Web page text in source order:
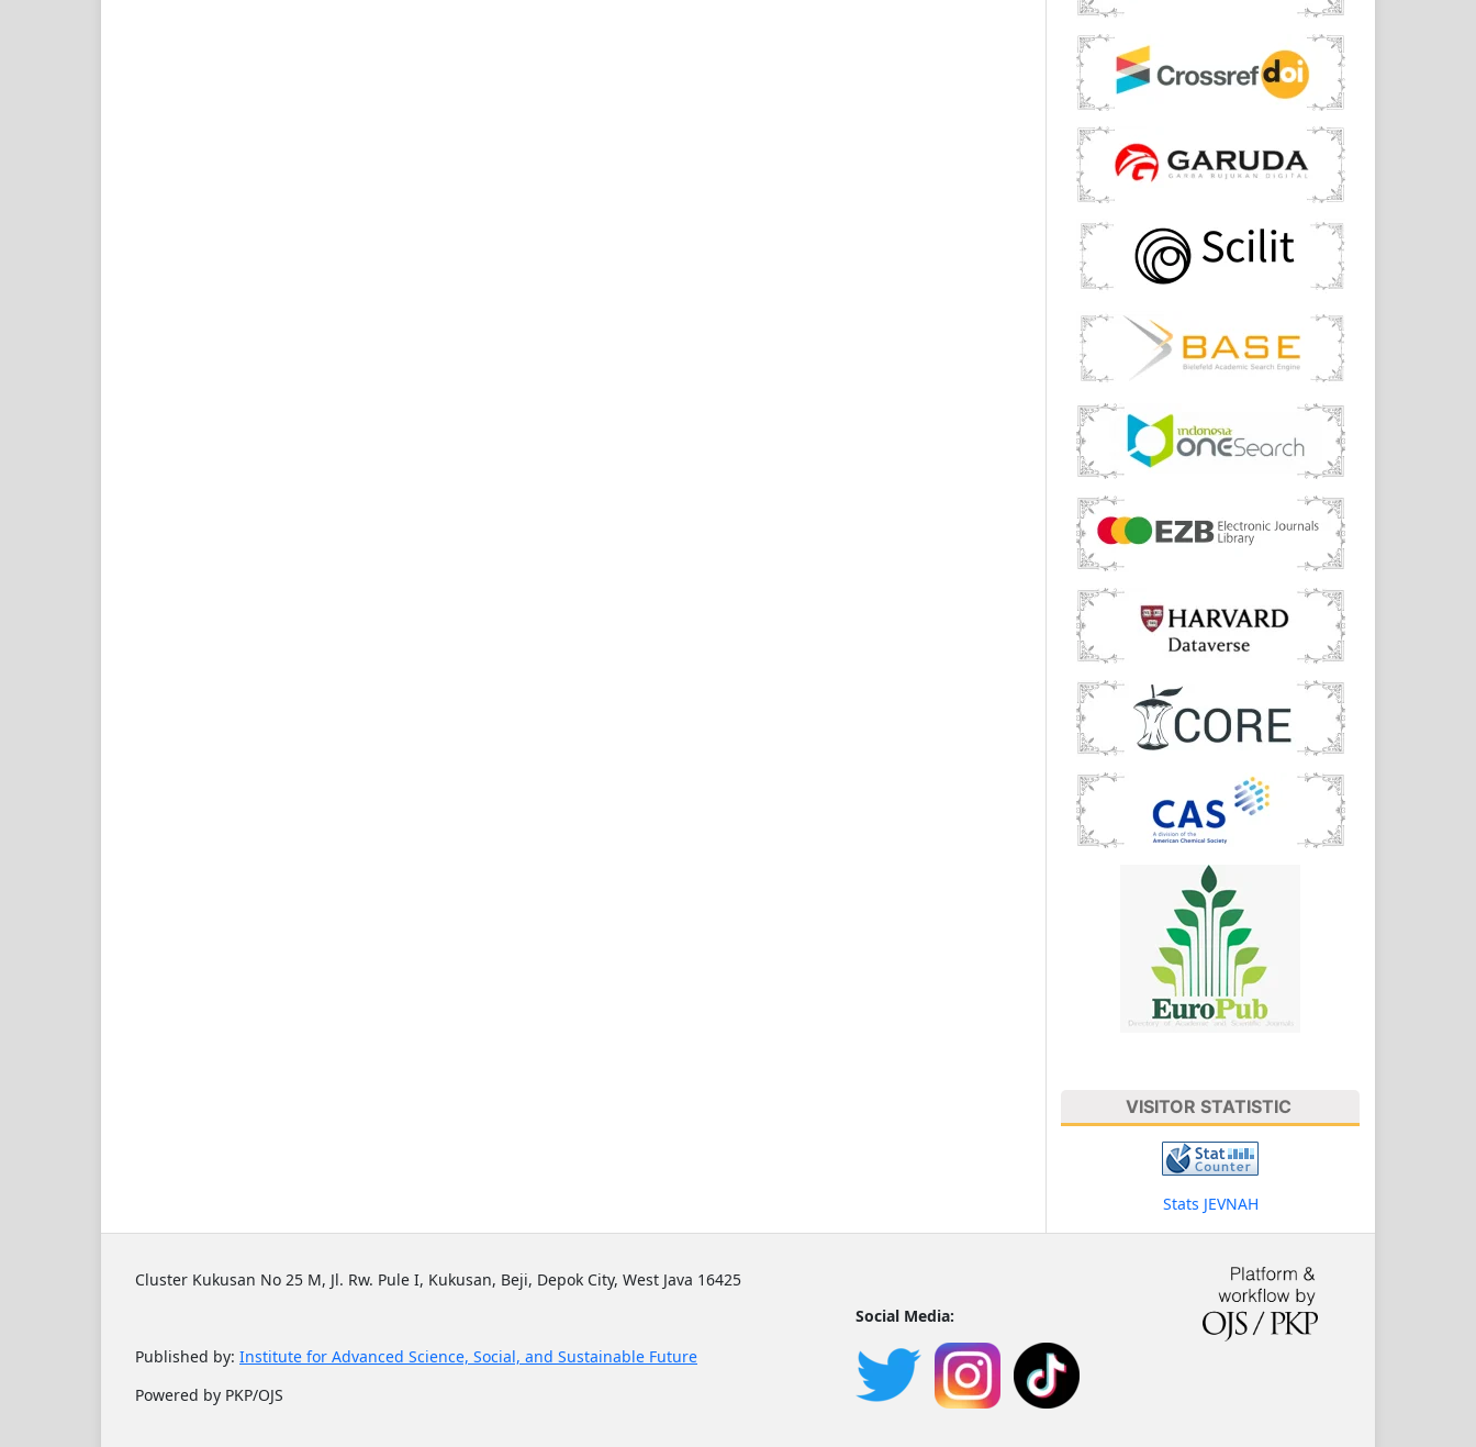
VISITOR STATISTIC
Stats JEVNAH
Cluster Kukusan No 25 M, Jl. Rw. Pule I, Kukusan, Beji, Depok City, West Java 16425
Published by: Institute for Advanced Science, Social, and Sustainable Future
Powered by PKP/OJS
Social Media: